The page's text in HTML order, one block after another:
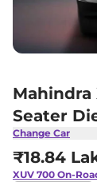
Mahindra
Seater
Change Car
₹18.84
XUV 700 On-